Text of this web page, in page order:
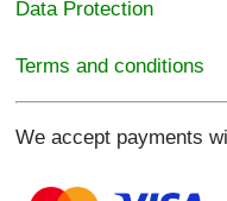
Data Protection
Terms and conditions
We accept payments